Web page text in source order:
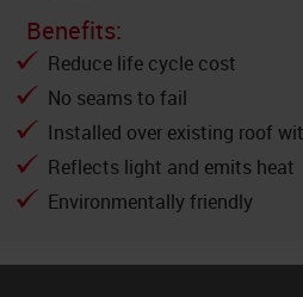
Benefits:
Reduce life cycle cost
No seams to fail
Installed over existing roof
Reflects light and emits heat
Environmentally friendly